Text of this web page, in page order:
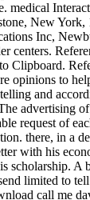
medical
New York,
Inc,
centers.
Clipboard.
opinions to
and
advertising of
request of
there, in a
with his
scholarship. A
limited to
call me